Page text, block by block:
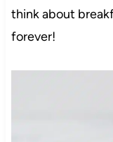
think about
forever!